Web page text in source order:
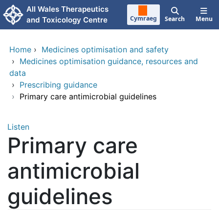
Skip to main content
All Wales Therapeutics
and Toxicology Centre
Cymraeg Search Menu
Home › Medicines optimisation and safety
› Medicines optimisation guidance, resources and
data
› Prescribing guidance
› Primary care antimicrobial guidelines
Listen
Primary care
antimicrobial
guidelines